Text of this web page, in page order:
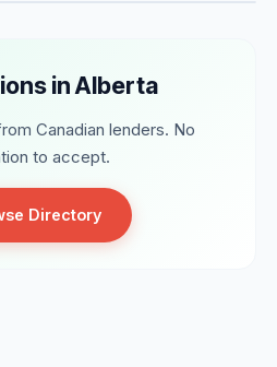
in Alberta
Canadian lenders. No
to accept.
Directory